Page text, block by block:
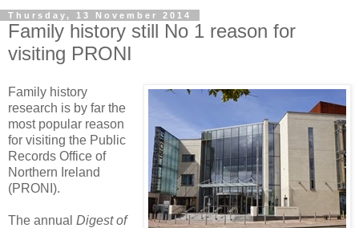
Thursday, 13 November 2014
Family history still No 1 reason for
visiting PRONI
Family history
research is by far the
most popular reason
for visiting the Public
Records Office of
Northern Ireland
(PRONI).
The annual Digest of